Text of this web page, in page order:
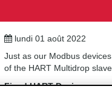
lundi 01 août 2022
Just as our Modbus
of the HART Multidrop
Fixed HART Devices